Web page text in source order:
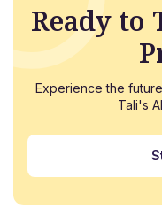
Ready to
Experience the
Tali's